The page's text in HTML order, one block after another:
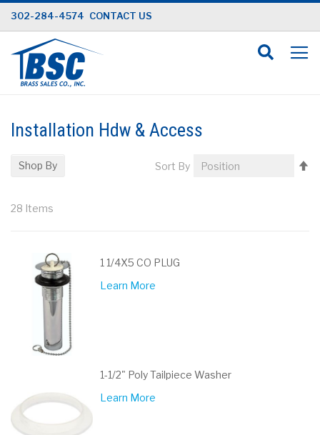
Skip
to
Content
302-284-4574 CONTACT US
Installation Hdw & Access
28 Items
Sort By
1 1/4X5 CO PLUG
Learn More
1-1/2" Poly Tailpiece Washer
Learn More
Shop By